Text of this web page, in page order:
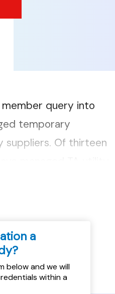
query into
temporary
suppliers. Of thirteen
a
below and we will
within a